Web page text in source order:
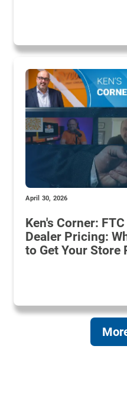
April 30, 2026
Ken's Corner:
Dealer Pricing:
to Get Your Store